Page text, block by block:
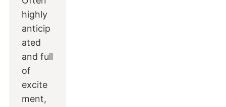
highly
anticip
ated
and full
of
excite
ment,